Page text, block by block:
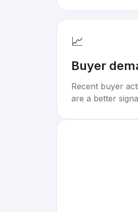
📈
Buyer
Recent buyer
are a better